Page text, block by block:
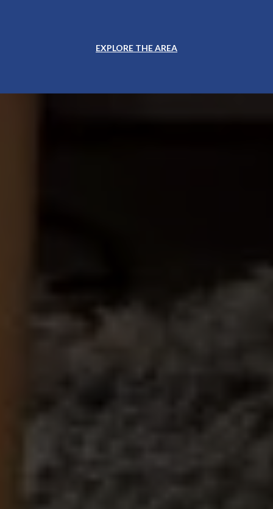
EXPLORE THE AREA